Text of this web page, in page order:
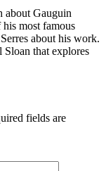
about Gauguin
most famous
about his work.
that explores
fields are